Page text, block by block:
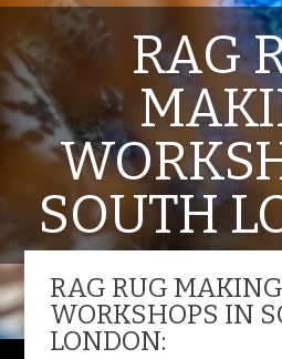
RAG
SOUTH
JUNE 27,
RAG RUG MAKING
WORKSHOPS IN
LONDON: